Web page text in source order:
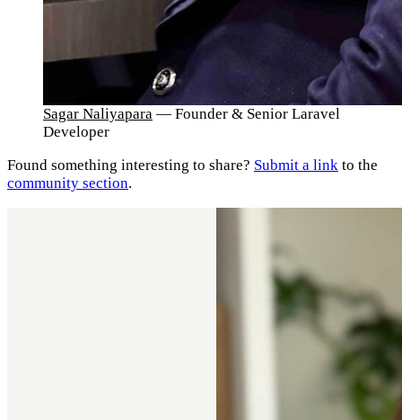
Sagar Naliyapara — Founder & Senior Laravel
Developer
Found something interesting to share? Submit a link to the
community section.